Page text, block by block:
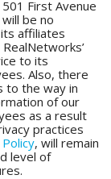
First Avenue
be no
affiliates
to its
Also, there
to the way in
of our
as a result
practices
, will remain
level of